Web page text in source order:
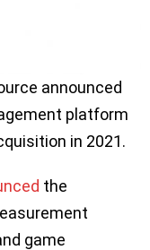
announced
platform
in 2021.
the
game